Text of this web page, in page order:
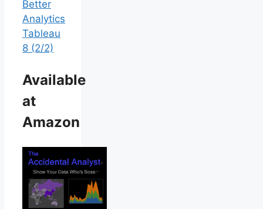
Better
Analytics
Tableau
8 (2/2)
Available
at
Amazon